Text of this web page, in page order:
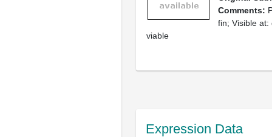
Comments:
fin; Visible at:
viable
Expression Data